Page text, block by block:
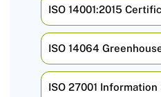
ISO 14001:2015
ISO 14064
ISO 27001